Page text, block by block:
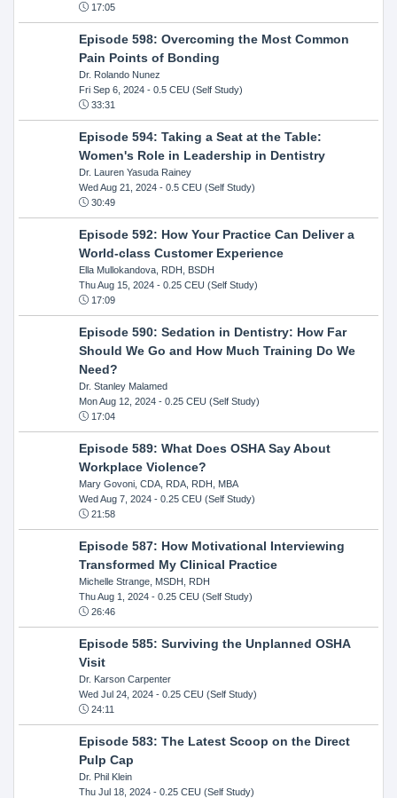
17:05
Episode 598: Overcoming the Most Common
Pain Points of Bonding
Dr. Rolando Nunez
Fri Sep 6, 2024- 0.5 CEU (Self Study)
33:31
Episode 594: Taking a Seat at the Table:
Women's Role in Leadership in Dentistry
Dr. Lauren Yasuda Rainey
Wed Aug 21, 2024- 0.5 CEU (Self Study)
30:49
Episode 592: How Your Practice Can Deliver a
World-class Customer Experience
Ella Mullokandova, RDH, BSDH
Thu Aug 15, 2024- 0.25 CEU (Self Study)
17:09
Episode 590: Sedation in Dentistry: How Far
Should We Go and How Much Training Do We
Need?
Dr. Stanley Malamed
Mon Aug 12, 2024- 0.25 CEU (Self Study)
17:04
Episode 589: What Does OSHA Say About
Workplace Violence?
Mary Govoni, CDA, RDA, RDH, MBA
Wed Aug 7, 2024- 0.25 CEU (Self Study)
21:58
Episode 587: How Motivational Interviewing
Transformed My Clinical Practice
Michelle Strange, MSDH, RDH
Thu Aug 1, 2024- 0.25 CEU (Self Study)
26:46
Episode 585: Surviving the Unplanned OSHA
Visit
Dr. Karson Carpenter
Wed Jul 24, 2024- 0.25 CEU (Self Study)
24:11
Episode 583: The Latest Scoop on the Direct
Pulp Cap
Dr. Phil Klein
Thu Jul 18, 2024- 0.25 CEU (Self Study)